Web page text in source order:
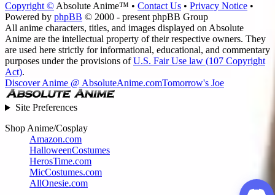
Copyright ©Absolute Anime™ • Contact Us • Privacy Notice •
Powered by phpBB © 2000 - present phpBB Group
All anime characters, titles, and images displayed on Absolute
Anime are the intellectual property of their respective owners. They
are used here strictly for informational, educational, and commentary
purposes under the provisions ofU.S. Fair Use law (107 Copyright
Act).
Discover Anime @ AbsoluteAnime.comTomorrow's Joe
Site Preferences
Shop Anime/Cosplay
Amazon.com
HalloweenCostumes
HerosTime.com
MicCostumes.com
AllOnesie.com